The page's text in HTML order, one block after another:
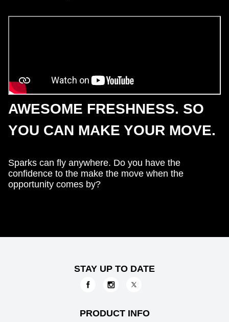
AWESOME FRESHNESS. SO
YOU CAN MAKE YOUR MOVE.
Sparks can fly anywhere. Do you have the
confidence to the make the move when the
opportunity comes by?
STAY UP TO DATE
PRODUCT INFO